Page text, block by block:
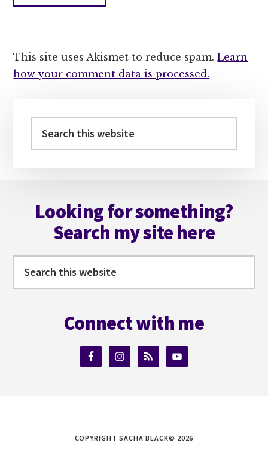
This site uses Akismet to reduce spam.Learn
how your comment data is processed.
Sidebar
this
Looking for something?
Search my site here
this
Connect with me
COPYRIGHT SACHA BLACK© 2026